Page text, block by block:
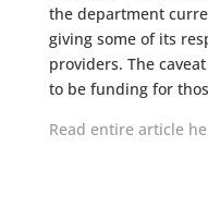
the department
giving some of its
providers. The
to be funding for
Read entire article